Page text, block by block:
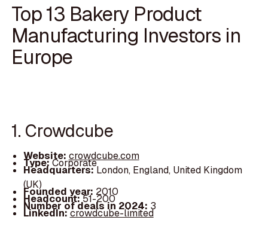
Top 13 Bakery Product
Manufacturing Investors in
Europe
1. Crowdcube
Website: crowdcube.com
Type:Corporate
Headquarters:London, England, United Kingdom
(UK)
Founded year: 2010
Headcount:51-200
Number of deals in 2024: 3
LinkedIn:crowdcube-limited